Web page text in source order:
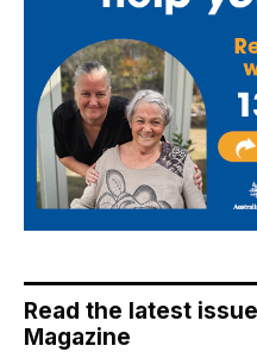
Read the latest
Magazine